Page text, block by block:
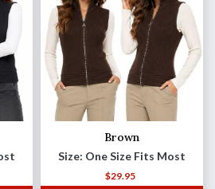
Brown
Size: One Size Fits Most
$29.95